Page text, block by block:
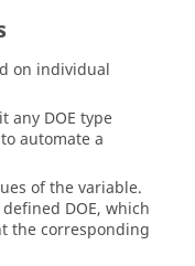
on individual
any DOE type
automate a
of the variable.
DOE, which
the corresponding